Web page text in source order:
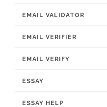
EMAIL VALIDATOR
EMAIL VERIFIER
EMAIL VERIFY
ESSAY
ESSAY HELP